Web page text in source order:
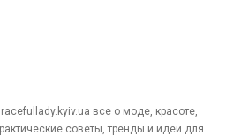
все о моде, красоте,
советы, тренды и идеи для